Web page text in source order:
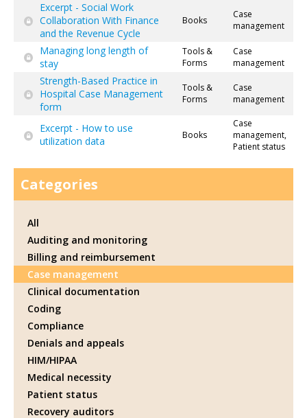
Excerpt - Social Work
Collaboration With Finance
and the Revenue Cycle
Books
Case
management
Managing long length of
stay
Tools &
Forms
Case
management
Strength-Based Practice in
Hospital Case Management
form
Tools &
Forms
Case
management
Excerpt - How to use
utilization data
Books
Case
management,
Patient status
Categories
All
Auditing and monitoring
Billing and reimbursement
Case management
Clinical documentation
Coding
Compliance
Denials and appeals
HIM/HIPAA
Medical necessity
Patient status
Recovery auditors